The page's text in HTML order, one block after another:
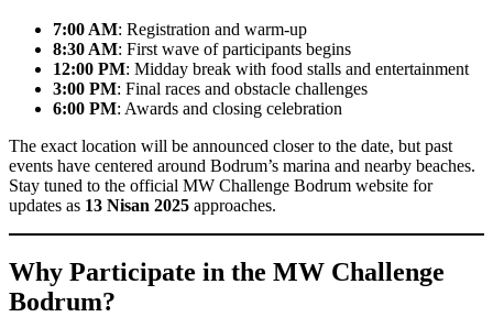
7:00 AM: Registration and warm-up
8:30 AM: First wave of participants begins
12:00 PM: Midday break with food stalls and entertainment
3:00 PM: Final races and obstacle challenges
6:00 PM: Awards and closing celebration
The exact location will be announced closer to the date, but past
events have centered around Bodrum’s marina and nearby beaches.
Stay tuned to the official MW Challenge Bodrum website for
updates as 13 Nisan 2025 approaches.
Why Participate in the MW Challenge
Bodrum?